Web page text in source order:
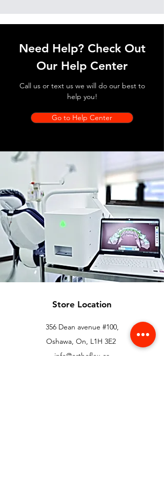
Need Help? Check Out
Our Help Center
Call us or text us we will do our best to
help you!
Go to Help Center
Store Location
356 Dean avenue #100,
Oshawa, On, L1H 3E2
info@orthoflex.ca